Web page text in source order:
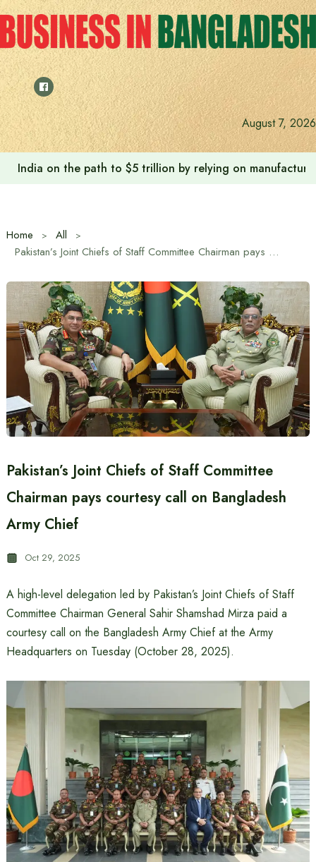
Skip
to
content
August 7, 2026
India on the path to $5 trillion by relying on
Home
All
Pakistan’s Joint Chiefs of Staff Committee Chairman pays courtesy call on Bangladesh Army Chief
Pakistan’s Joint Chiefs of Staff Committee
Chairman pays courtesy call on Bangladesh
Army Chief
Oct 29, 2025
A high-level delegation led by Pakistan’s Joint Chiefs of Staff
Committee Chairman General Sahir Shamshad Mirza paid a
courtesy call on the Bangladesh Army Chief at the Army
Headquarters on Tuesday (October 28, 2025).